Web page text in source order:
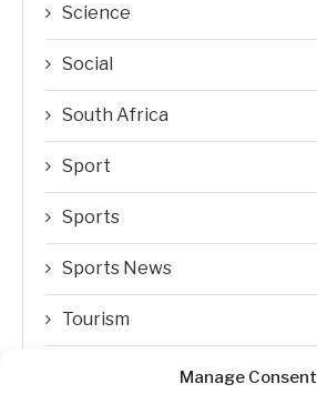
Manage Consent
Science
Social
South Africa
Sport
Sports
Sports News
Tourism
Transfer Trends